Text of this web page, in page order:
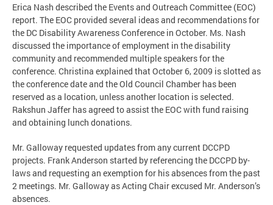
Erica Nash described the Events and Outreach Committee (EOC)
report. The EOC provided several ideas and recommendations for
the DC Disability Awareness Conference in October. Ms. Nash
discussed the importance of employment in the disability
community and recommended multiple speakers for the
conference. Christina explained that October 6, 2009 is slotted as
the conference date and the Old Council Chamber has been
reserved as a location, unless another location is selected.
Rakshun Jaffer has agreed to assist the EOC with fund raising
and obtaining lunch donations.
Mr. Galloway requested updates from any current DCCPD
projects. Frank Anderson started by referencing the DCCPD by-
laws and requesting an exemption for his absences from the past
2 meetings. Mr. Galloway as Acting Chair excused Mr. Anderson’s
absences.